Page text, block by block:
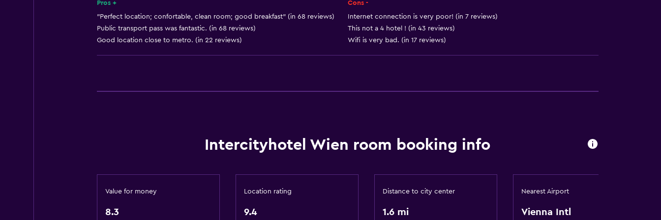
Smoke alarms
Heating
Vending machine (drinks)
Vending machine (snacks)
Lockers
Conference rooms
Key card access
Pros +
"Perfect location; confortable, clean room; good breakfast" (in 68 reviews)
Public transport pass was fantastic. (in 68 reviews)
Good location close to metro. (in 22 reviews)
Cons -
Internet connection is very poor! (in 7 reviews)
This not a 4 hotel ! (in 43 reviews)
Wifi is very bad. (in 17 reviews)
Intercityhotel Wien room booking info
Value for money
8.3
Location rating
9.4
Distance to city center
1.6 mi
Nearest Airport
Vienna Intl